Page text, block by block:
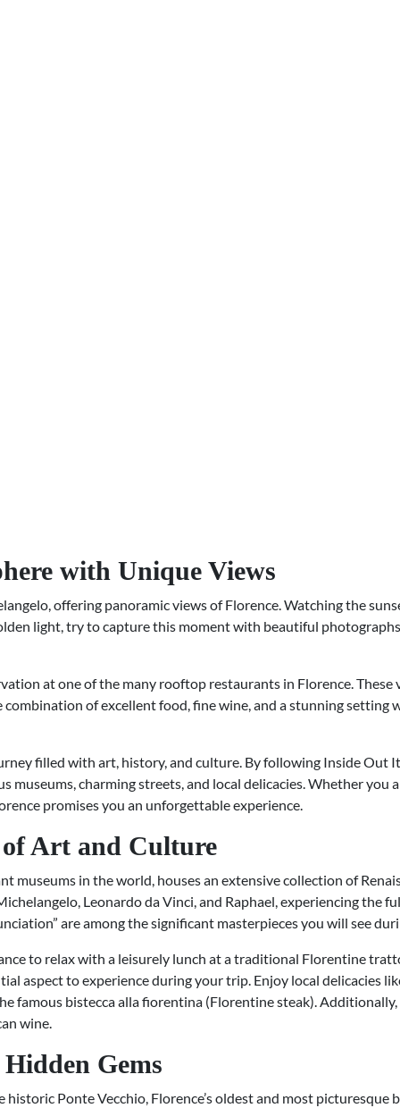
with Unique Views
offering panoramic views of Florence. Watching the
light, try to capture this moment with beautiful
at one of the many rooftop restaurants in Florence.
combination of excellent food, fine wine, and a stunning setting
filled with art, history, and culture. By following Inside Out
charming streets, and local delicacies. Whether you
promises you an unforgettable experience.
Art and Culture
museums in the world, houses an extensive collection of
Leonardo da Vinci, and Raphael, experiencing the
are among the significant masterpieces you will see
to relax with a leisurely lunch at a traditional Florentine
aspect to experience during your trip. Enjoy local delicacies
famous bistecca alla fiorentina (Florentine steak). Additionally,
wine.
Gems
Ponte Vecchio, Florence’s oldest and most